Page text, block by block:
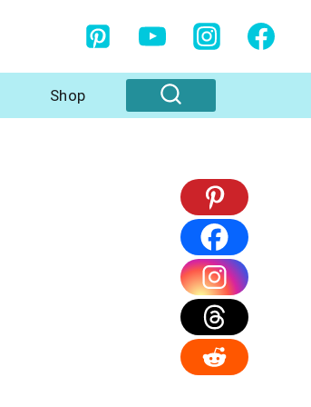
Shop